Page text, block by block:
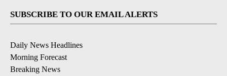
SUBSCRIBE TO OUR EMAIL ALERTS
Daily News Headlines
Morning Forecast
Breaking News